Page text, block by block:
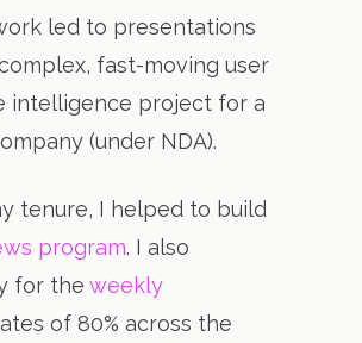
led to presentations
fast-moving user
intelligence project for a
(under NDA).
tenure, I helped to build
program. I also
for the weekly
of 80% across the